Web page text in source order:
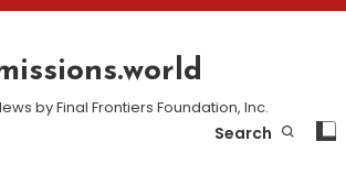
by Final Frontiers Foundation, Inc.
Search